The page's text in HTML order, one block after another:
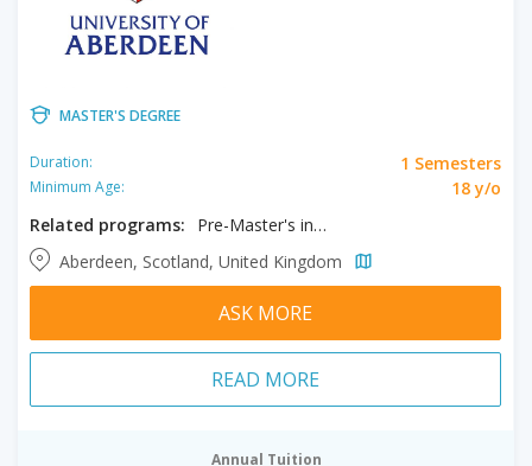
MASTER'S DEGREE
Duration: 1 Semesters
Minimum Age:
18 y/o
Related programs:
Pre-Master's in Science and Enineering
Aberdeen, Scotland, United Kingdom
ASK MORE
READ MORE
Annual Tuition